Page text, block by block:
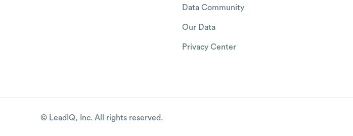
Data Community
Our Data
Privacy Center
© LeadIQ, Inc. All rights reserved.